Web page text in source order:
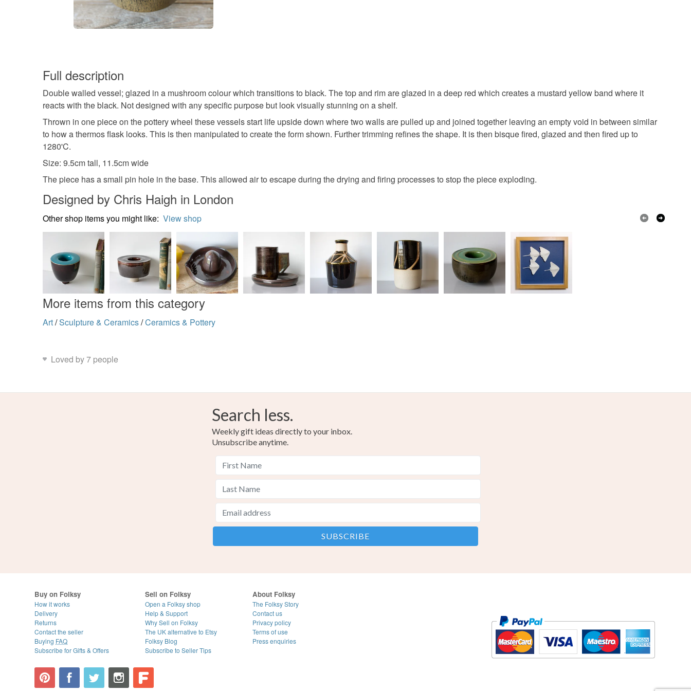
Full description
Double walled vessel; glazed in a mushroom colour which transitions to black. The top and rim are glazed in a deep red which creates a mustard yellow band where it
reacts with the black. Not designed with any specific purpose but look visually stunning on a shelf.
Thrown in one piece on the pottery wheel these vessels start life upside down where two walls are pulled up and joined together leaving an empty void in between similar
to how a thermos flask looks. This is then manipulated to create the form shown. Further trimming refines the shape. It is then bisque fired, glazed and then fired up to
1280'C.
Size: 9.5cm tall, 11.5cm wide
The piece has a small pin hole in the base. This allowed air to escape during the drying and firing processes to stop the piece exploding.
Designed by Chris Haigh in London
Other shop items you might like: View shop
More items from this category
Art/Sculpture & Ceramics/Ceramics & Pottery
Loved by 7 people
Search less.
Weekly gift ideas directly to your inbox.
Unsubscribe anytime.
Buy on Folksy
How it works
Delivery
Returns
Contact the seller
Buying FAQ
Subscribe for Gifts & Offers
Sell on Folksy
Open a Folksy shop
Help & Support
Why Sell on Folksy
The UK alternative to Etsy
Folksy Blog
Subscribe to Seller Tips
About Folksy
The Folksy Story
Contact us
Privacy policy
Terms of use
Press enquiries